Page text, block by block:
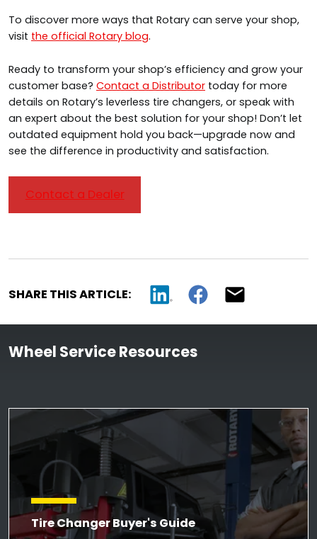
To discover more ways that Rotary can serve your shop,
visit the official Rotary blog.
Ready to transform your shop’s efficiency and grow your
customer base? Contact a Distributor today for more
details on Rotary’s leverless tire changers, or speak with
an expert about the best solution for your shop! Don’t let
outdated equipment hold you back—upgrade now and
see the difference in productivity and satisfaction.
Contact a Dealer
SHARE THIS ARTICLE:
Wheel Service Resources
Tire Changer Buyer's Guide